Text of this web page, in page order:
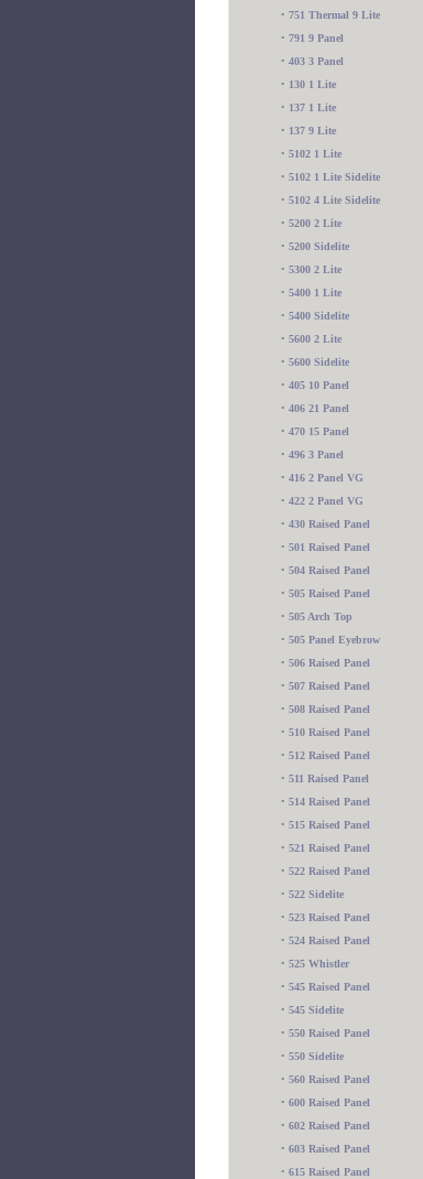
• 751 Thermal 9 Lite
• 791 9 Panel
• 403 3 Panel
• 130 1 Lite
• 137 1 Lite
• 137 9 Lite
• 5102 1 Lite
• 5102 1 Lite Sidelite
• 5102 4 Lite Sidelite
• 5200 2 Lite
• 5200 Sidelite
• 5300 2 Lite
• 5400 1 Lite
• 5400 Sidelite
• 5600 2 Lite
• 5600 Sidelite
• 405 10 Panel
• 406 21 Panel
• 470 15 Panel
• 496 3 Panel
• 416 2 Panel VG
• 422 2 Panel VG
• 430 Raised Panel
• 501 Raised Panel
• 504 Raised Panel
• 505 Raised Panel
• 505 Arch Top
• 505 Panel Eyebrow
• 506 Raised Panel
• 507 Raised Panel
• 508 Raised Panel
• 510 Raised Panel
• 512 Raised Panel
• 511 Raised Panel
• 514 Raised Panel
• 515 Raised Panel
• 521 Raised Panel
• 522 Raised Panel
• 522 Sidelite
• 523 Raised Panel
• 524 Raised Panel
• 525 Whistler
• 545 Raised Panel
• 545 Sidelite
• 550 Raised Panel
• 550 Sidelite
• 560 Raised Panel
• 600 Raised Panel
• 602 Raised Panel
• 603 Raised Panel
• 615 Raised Panel